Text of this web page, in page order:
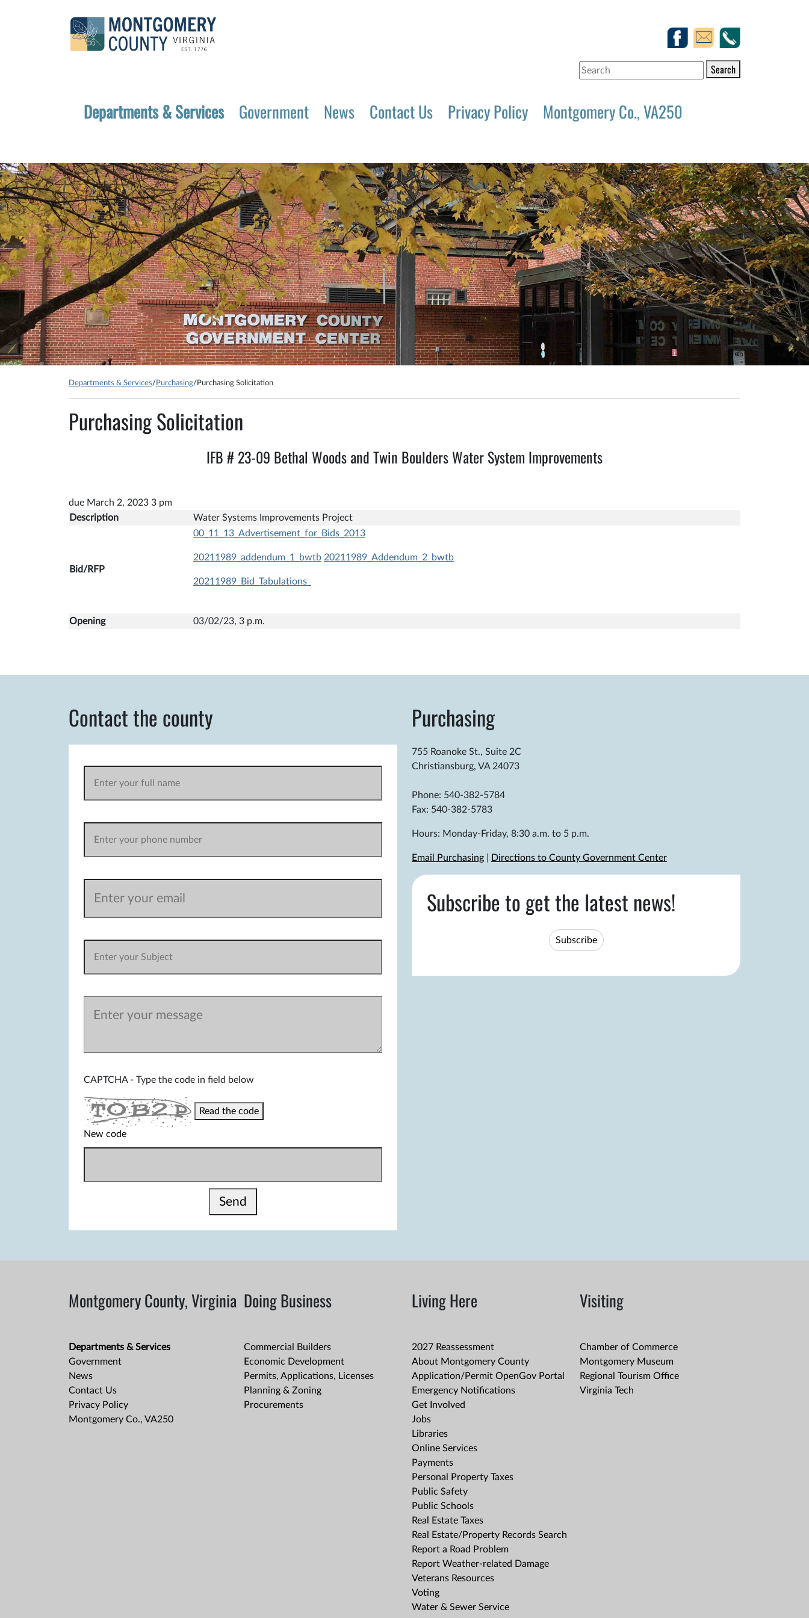
Search
Departments & Services Government News Contact Us Privacy Policy Montgomery Co., VA250
Departments & Services/ Purchasing/ Purchasing Solicitation
Purchasing Solicitation
IFB # 23-09 Bethal Woods and Twin Boulders Water System Improvements
due March 2, 2023 3 pm
Description
Water Systems Improvements Project
Bid/RFP
00_11_13_Advertisement_for_Bids_2013
20211989_addendum_1_bwtb 20211989_Addendum_2_bwtb
20211989_Bid_Tabulations_
Opening 03/02/23, 3 p.m.
Contact the county
CAPTCHA - Type the code in field below
Read the code
New code
Send
Purchasing
755 Roanoke St., Suite 2C
Christiansburg, VA 24073
Phone: 540-382-5784
Fax: 540-382-5783
Hours: Monday-Friday, 8:30 a.m. to 5 p.m.
Email Purchasing Directions to County Government Center
Subscribe to get the latest news!
Subscribe
Montgomery County, Virginia
Departments & Services
Government
News
Contact Us
Privacy Policy
Montgomery Co., VA250
Doing Business
Commercial Builders
Economic Development
Permits, Applications, Licenses
Planning & Zoning
Procurements
Living Here
2027 Reassessment
About Montgomery County
Application/Permit OpenGov Portal
Emergency Notifications
Get Involved
Jobs
Libraries
Online Services
Payments
Personal Property Taxes
Public Safety
Public Schools
Real Estate Taxes
Real Estate/Property Records Search
Report a Road Problem
Report Weather-related Damage
Veterans Resources
Voting
Water & Sewer Service
Visiting
Chamber of Commerce
Montgomery Museum
Regional Tourism Office
Virginia Tech